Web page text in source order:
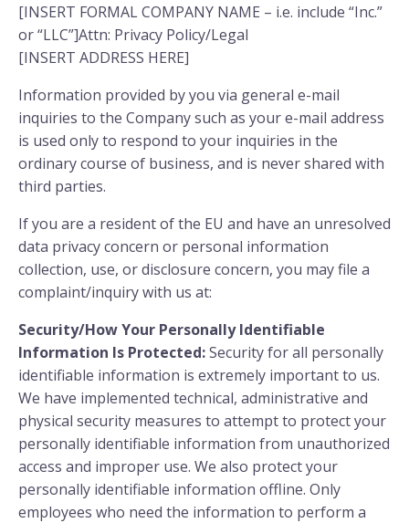
[INSERT FORMAL COMPANY NAME – i.e. include “Inc.”
or “LLC”]Attn: Privacy Policy/Legal
[INSERT ADDRESS HERE]
Information provided by you via general e-mail
inquiries to the Company such as your e-mail address
is used only to respond to your inquiries in the
ordinary course of business, and is never shared with
third parties.
If you are a resident of the EU and have an unresolved
data privacy concern or personal information
collection, use, or disclosure concern, you may file a
complaint/inquiry with us at:
Security/How Your Personally Identifiable
Information Is Protected:Security for all personally
identifiable information is extremely important to us.
We have implemented technical, administrative and
physical security measures to attempt to protect your
personally identifiable information from unauthorized
access and improper use. We also protect your
personally identifiable information offline. Only
employees who need the information to perform a